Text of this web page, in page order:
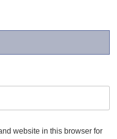
website in this browser for